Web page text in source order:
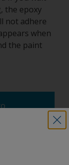
the epoxy
not adhere
when
the paint
the
receive